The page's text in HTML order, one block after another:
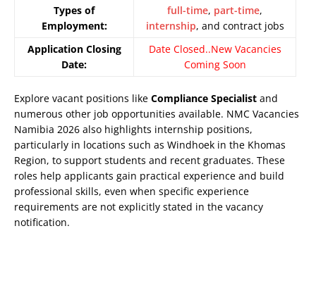
Types of
Employment:
full-time, part-time,
internship, and contract jobs
Application Closing
Date:
Date Closed..New Vacancies
Coming Soon
Explore vacant positions like Compliance Specialist and
numerous other job opportunities available. NMC Vacancies
Namibia 2026 also highlights internship positions,
particularly in locations such as Windhoek in the Khomas
Region, to support students and recent graduates. These
roles help applicants gain practical experience and build
professional skills, even when specific experience
requirements are not explicitly stated in the vacancy
notification.